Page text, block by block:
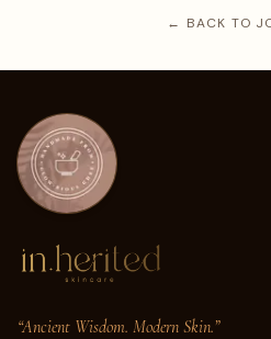
← BACK TO
“Ancient Wisdom. Modern Skin.”